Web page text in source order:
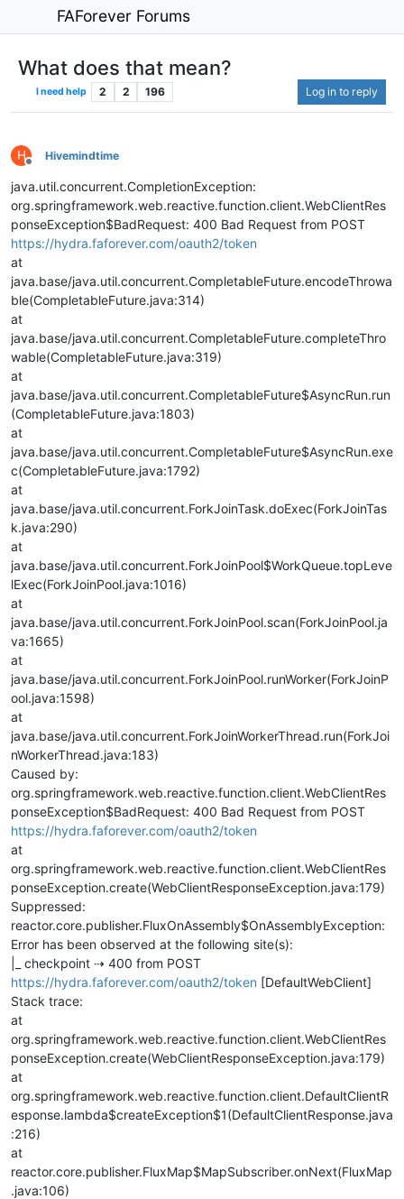
FAForever Forums
What does that mean?
I need help 2 2 196 Log in to reply
H
Offline
Hivemindtime
java.util.concurrent.CompletionException:
org.springframework.web.reactive.function.client.WebClientRes
ponseException$BadRequest: 400 Bad Request from POST
https://hydra.faforever.com/oauth2/token
at
java.base/java.util.concurrent.CompletableFuture.encodeThrowa
ble(CompletableFuture.java:314)
at
java.base/java.util.concurrent.CompletableFuture.completeThro
wable(CompletableFuture.java:319)
at
java.base/java.util.concurrent.CompletableFuture$AsyncRun.run
(CompletableFuture.java:1803)
at
java.base/java.util.concurrent.CompletableFuture$AsyncRun.exe
c(CompletableFuture.java:1792)
at
java.base/java.util.concurrent.ForkJoinTask.doExec(ForkJoinTas
k.java:290)
at
java.base/java.util.concurrent.ForkJoinPool$WorkQueue.topLeve
lExec(ForkJoinPool.java:1016)
at
java.base/java.util.concurrent.ForkJoinPool.scan(ForkJoinPool.ja
va:1665)
at
java.base/java.util.concurrent.ForkJoinPool.runWorker(ForkJoinP
ool.java:1598)
at
java.base/java.util.concurrent.ForkJoinWorkerThread.run(ForkJoi
nWorkerThread.java:183)
Caused by:
org.springframework.web.reactive.function.client.WebClientRes
ponseException$BadRequest: 400 Bad Request from POST
https://hydra.faforever.com/oauth2/token
at
org.springframework.web.reactive.function.client.WebClientRes
ponseException.create(WebClientResponseException.java:179)
Suppressed:
reactor.core.publisher.FluxOnAssembly$OnAssemblyException:
Error has been observed at the following site(s):
|_ checkpoint ⇢ 400 from POST
https://hydra.faforever.com/oauth2/token [DefaultWebClient]
Stack trace:
at
org.springframework.web.reactive.function.client.WebClientRes
ponseException.create(WebClientResponseException.java:179)
at
org.springframework.web.reactive.function.client.DefaultClientR
esponse.lambda$createException$1(DefaultClientResponse.java
:216)
at
reactor.core.publisher.FluxMap$MapSubscriber.onNext(FluxMap
.java:106)